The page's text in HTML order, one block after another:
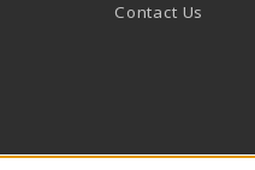
Contact Us